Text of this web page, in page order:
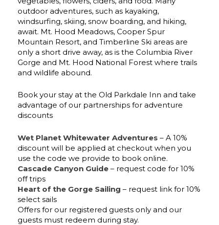
outdoor adventures, such as kayaking,
windsurfing, skiing, snow boarding, and hiking,
await. Mt. Hood Meadows, Cooper Spur
Mountain Resort, and Timberline Ski areas are
only a short drive away, as is the Columbia River
Gorge and Mt. Hood National Forest where trails
and wildlife abound.
Book your stay at the Old Parkdale Inn and take
advantage of our partnerships for adventure
discounts
Wet Planet Whitewater Adventures – A 10%
discount will be applied at checkout when you
use the code we provide to book online.
Cascade Canyon Guide– request code for 10%
off trips
Heart of the Gorge Sailing – request link for 10%
select sails
Offers for our registered guests only and our
guests must redeem during stay.